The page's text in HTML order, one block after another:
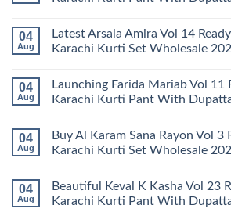
on
Stylish
Keval
25
Readymade
Cotton
Pant
With
Dupatta
04
Aug
Latest Arsala Amira Vol 14
Karachi Kurti Set Wholesale
on
Latest
Arsala
14
Readymade
Cotton
Set
Wholesale
2026
04
Aug
Launching Farida Mariab Vol 11
Karachi Kurti Pant With
on
Launching
Farida
11
Readymade
Cotton
04
Aug
Buy Al Karam Sana Rayon Vol 3
Karachi Kurti Set Wholesale
on
Buy
Al
04
Aug
Beautiful Keval K Kasha Vol 23
Karachi Kurti Pant With